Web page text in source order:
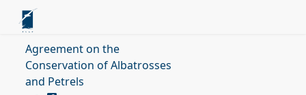
Agreement on the
Conservation of Albatrosses
and Petrels